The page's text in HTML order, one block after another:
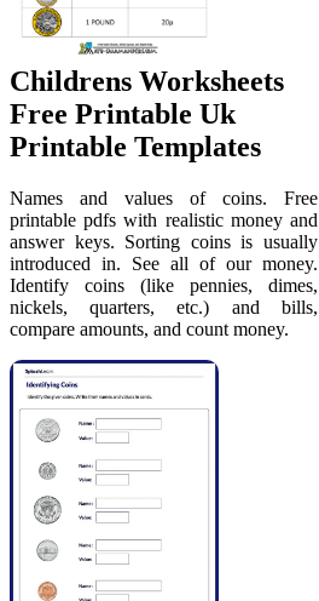
Childrens Worksheets
Free Printable Uk
Printable Templates
Names and values of coins. Free
printable pdfs with realistic money and
answer keys. Sorting coins is usually
introduced in. See all of our money.
Identify coins (like pennies, dimes,
nickels, quarters, etc.) and bills,
compare amounts, and count money.